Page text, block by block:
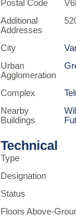
Postal Code
Additional
Addresses
City
Urban
Agglomeration
Complex
Nearby
Buildings
Technical
Type
Designation
Status
Floors Above-